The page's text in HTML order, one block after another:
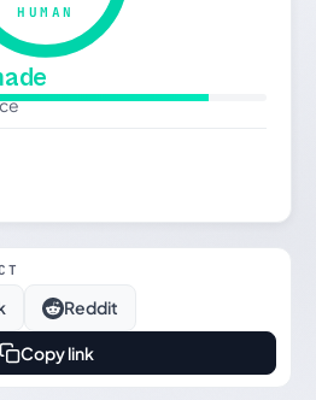
HUMAN
Reddit
Copy link